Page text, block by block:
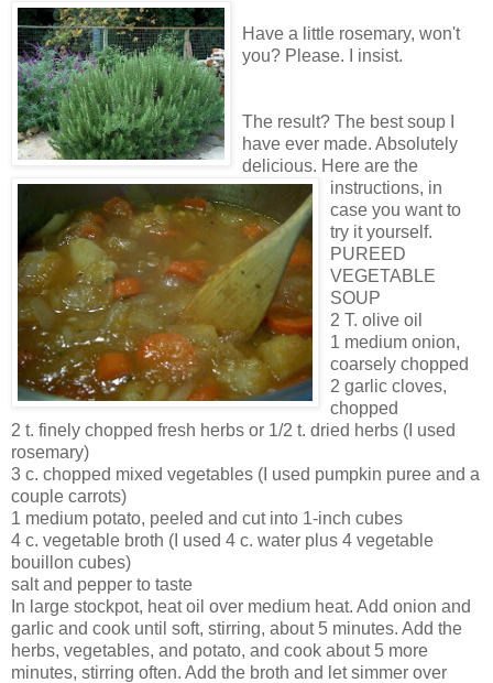
Have a little rosemary, won't
you? Please. I insist.
The result? The best soup I
have ever made. Absolutely
delicious. Here are the
instructions, in
case you want to
try it yourself.
PUREED
VEGETABLE
SOUP
2 T. olive oil
1 medium onion,
coarsely chopped
2 garlic cloves,
chopped
2 t. finely chopped fresh herbs or 1/2 t. dried herbs (I used
rosemary)
3 c. chopped mixed vegetables (I used pumpkin puree and a
couple carrots)
1 medium potato, peeled and cut into 1-inch cubes
4 c. vegetable broth (I used 4 c. water plus 4 vegetable
bouillon cubes)
salt and pepper to taste
In large stockpot, heat oil over medium heat. Add onion and
garlic and cook until soft, stirring, about 5 minutes. Add the
herbs, vegetables, and potato, and cook about 5 more
minutes, stirring often. Add the broth and let simmer over